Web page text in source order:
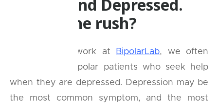
Bipolar and Depressed.
What's the rush?
In our clinical work at BipolarLab, we often
come across bipolar patients who seek help
when they are depressed. Depression may be
the most common symptom, and the most